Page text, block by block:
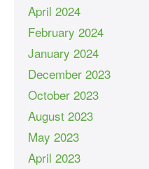
April 2024
February 2024
January 2024
December 2023
October 2023
August 2023
May 2023
April 2023